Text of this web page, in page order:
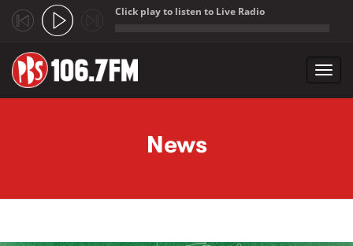
Click play to listen to Live Radio
News